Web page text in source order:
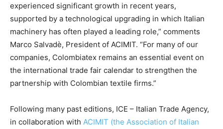
experienced significant growth in recent years,
supported by a technological upgrading in which Italian
machinery has often played a leading role,” comments
Marco Salvadè, President of ACIMIT. “For many of our
companies, Colombiatex remains an essential event on
the international trade fair calendar to strengthen the
partnership with Colombian textile firms.”
Following many past editions, ICE – Italian Trade Agency,
in collaboration with ACIMIT (the Association of Italian